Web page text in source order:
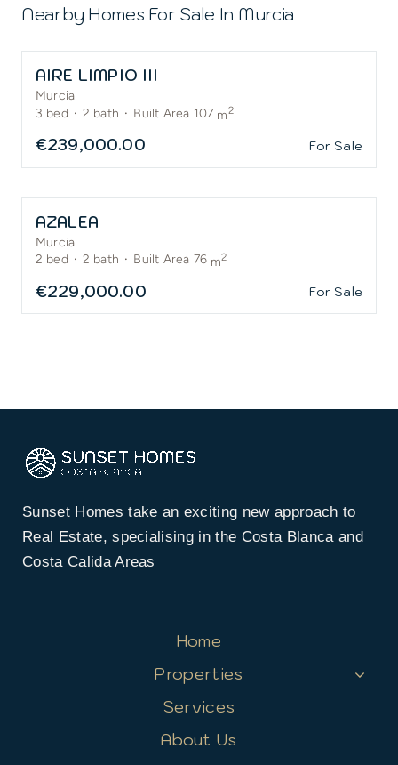
Nearby Homes For Sale In Murcia
AIRE LIMPIO III
Murcia
3 bed · 2 bath · Built Area 107 m2
€239,000.00 For Sale
AZALEA
Murcia
2 bed · 2 bath · Built Area 76 m2
€229,000.00 For Sale
Sunset Homes take an exciting new approach to
Real Estate, specialising in the Costa Blanca and
Costa Calida Areas
Home
Properties
Services
About Us